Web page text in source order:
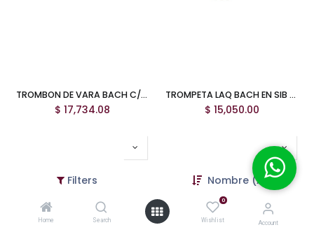
Filters Nombre (A-Z)
Home Search
0
Wishlist Account
TROMBON DE VARA BACH C/PABELLON DE 8"
$ 17,734.08
TROMPETA LAQ BACH EN SIB TR500
$ 15,050.00